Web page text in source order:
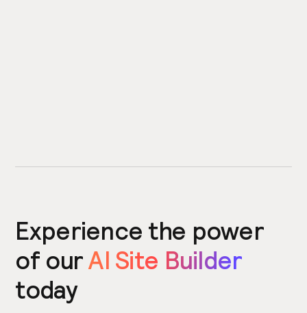
Experience the power
of ourAI Site Builder
today